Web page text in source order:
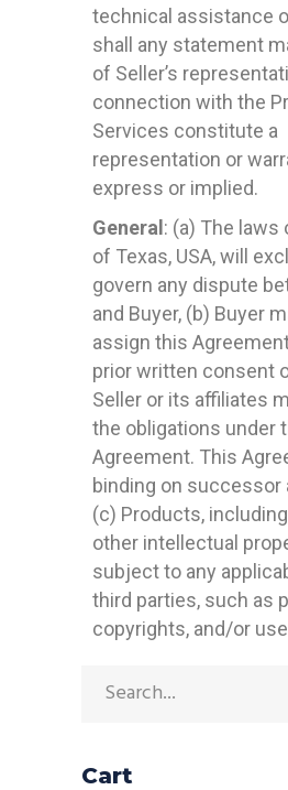
technical assistance
shall any statement
of Seller’s
connection with the
Services constitute a
representation or
express or implied.
General : (a) The laws
of Texas, USA, will
govern any dispute
and Buyer, (b) Buyer
assign this
prior written consent
Seller or its affiliates
the obligations under
Agreement. This
binding on successor
(c) Products,
other intellectual
subject to any
third parties, such as
copyrights, and/or
Cart